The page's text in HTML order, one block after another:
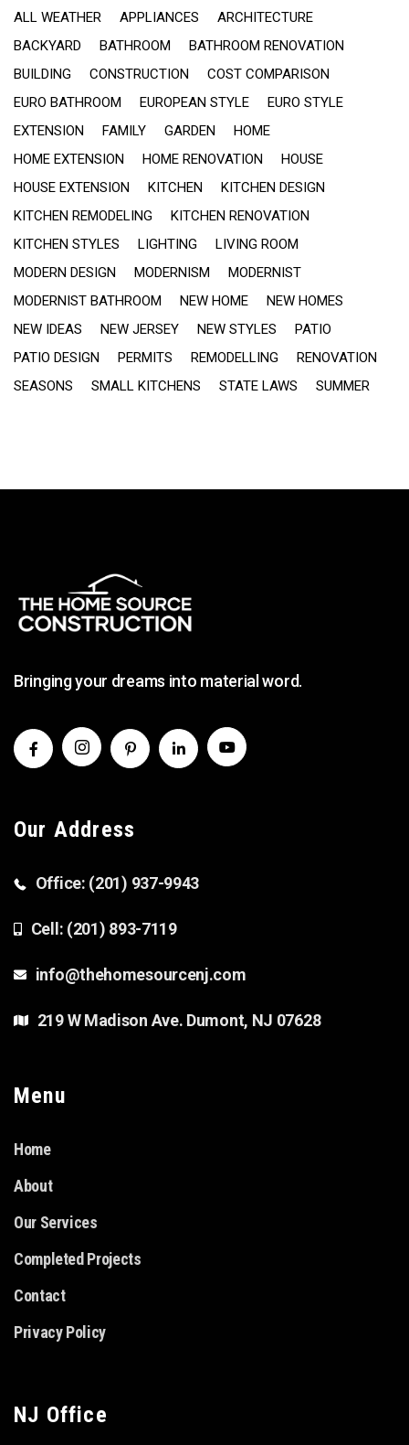
ALL WEATHER APPLIANCES
ARCHITECTURE
BACKYARD
BATHROOM
BATHROOM RENOVATION
BUILDING
CONSTRUCTION
COST COMPARISON
EURO BATHROOM
EUROPEAN STYLE
EURO STYLE
EXTENSION
FAMILY GARDEN
HOME
HOME EXTENSION
HOME RENOVATION
HOUSE
HOUSE EXTENSION
KITCHEN
KITCHEN DESIGN
KITCHEN REMODELING
KITCHEN RENOVATION
KITCHEN STYLES
LIGHTING
LIVING ROOM
MODERN DESIGN
MODERNISM
MODERNIST
MODERNIST BATHROOM
NEW HOME
NEW HOMES
NEW IDEAS
NEW JERSEY NEW STYLES
PATIO
PATIO DESIGN
PERMITS REMODELLING
RENOVATION
SEASONS
SMALL KITCHENS STATE LAWS SUMMER
Bringing your dreams into material word.
Our Address
Office: (201) 937-9943
Cell: (201) 893-7119
info@thehomesourcenj.com
219 W Madison Ave. Dumont, NJ 07628
Menu
Home
About
Our Services
Completed Projects
Contact
Privacy Policy
NJ Office